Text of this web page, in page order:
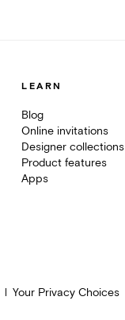
LEARN
Blog
Online invitations
Designer collections
Product features
Apps
Your Privacy Choices